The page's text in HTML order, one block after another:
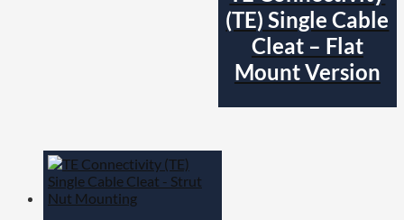
(TE) Single Cable
Cleat – Flat
Mount Version